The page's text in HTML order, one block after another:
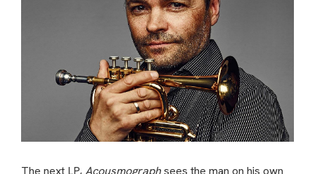
The next LP, Acousmographsees the man on his own